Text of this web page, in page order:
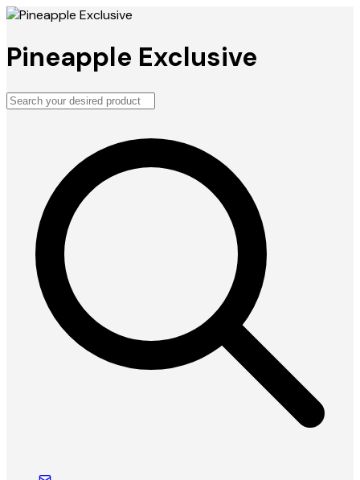
Pineapple Exclusive